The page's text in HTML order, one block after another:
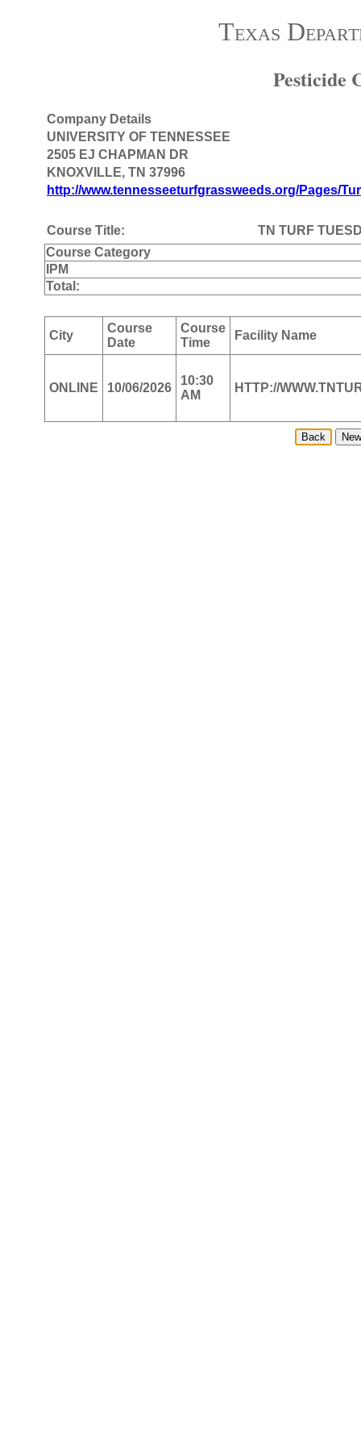
Texas
Pesticide
Company Details
UNIVERSITY OF TENNESSEE
2505 EJ CHAPMAN DR
KNOXVILLE, TN 37996
http://www.tennesseeturfgrassweeds.org/Pages/
Course Title:
TN TURF
Course Category
IPM
Total:
City
Course
Date
Course
Time
Facility Name
ONLINE 10/06/2026
10:30
AM
HTTP://